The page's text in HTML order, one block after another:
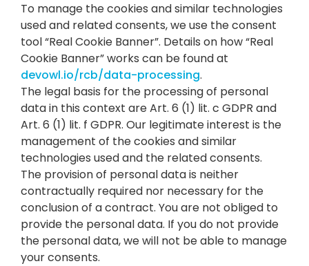
To manage the cookies and similar technologies
used and related consents, we use the consent
tool “Real Cookie Banner”. Details on how “Real
Cookie Banner” works can be found at
devowl.io/rcb/data-processing.
The legal basis for the processing of personal
data in this context are Art. 6 (1) lit. c GDPR and
Art. 6 (1) lit. f GDPR. Our legitimate interest is the
management of the cookies and similar
technologies used and the related consents.
The provision of personal data is neither
contractually required nor necessary for the
conclusion of a contract. You are not obliged to
provide the personal data. If you do not provide
the personal data, we will not be able to manage
your consents.